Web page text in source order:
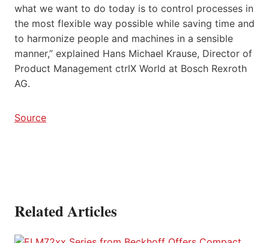
what we want to do today is to control processes in
the most flexible way possible while saving time and
to harmonize people and machines in a sensible
manner,” explained Hans Michael Krause, Director of
Product Management ctrlX World at Bosch Rexroth
AG.
Source
Related Articles